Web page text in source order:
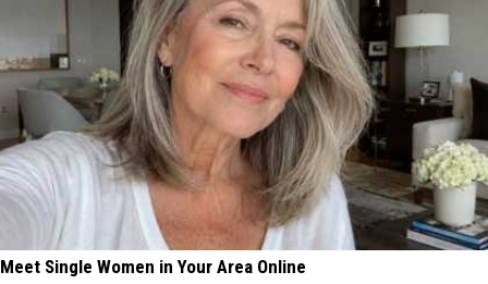
Meet Single Women in Your Area Online